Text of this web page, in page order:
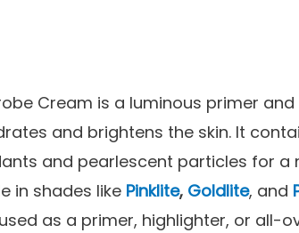
Cream is a luminous primer
and brightens the skin. It
and pearlescent particles for a
in shades like Pinklite, Goldlite, and
as a primer, highlighter, or all-